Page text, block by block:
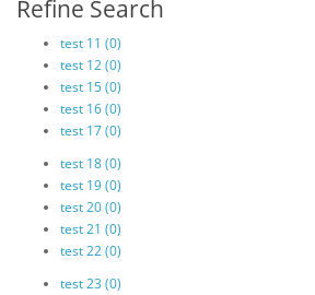
Refine Search
test 11 (0)
test 12 (0)
test 15 (0)
test 16 (0)
test 17 (0)
test 18 (0)
test 19 (0)
test 20 (0)
test 21 (0)
test 22 (0)
test 23 (0)